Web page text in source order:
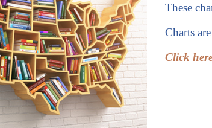
These
Charts
Click